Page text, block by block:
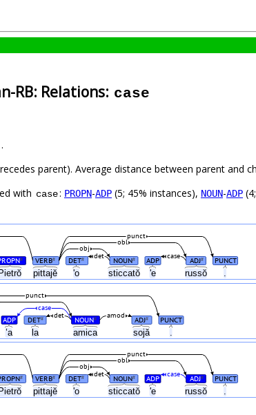
RB: Relations: case
.
parent). Average distance between parent and
with case: PROPN-ADP (5; 45% instances), NOUN-ADP
Pietrŏ pittajĕ 'o sticcatŏ 'e russŏ .
# VERB# DET# NOUN# ADP ADJ# PUNCT
case
det
obj
obl
punct
’a la amica sojă
ADP DET# NOUN# ADJ# PUNCT
det amod
case
punct
Pietrŏ pittajĕ 'o sticcatŏ 'e russŏ .
# VERB# DET# NOUN# ADP ADJ# PUNCT
case
det
obj
obl
punct